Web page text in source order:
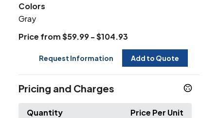
Colors
Gray
Price from $59.99 - $104.93
Request Information Add to Quote
Pricing and Charges
Quantity
Price Per Unit